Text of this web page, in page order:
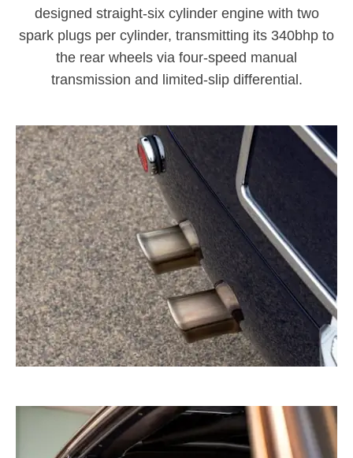
designed straight-six cylinder engine with two
spark plugs per cylinder, transmitting its 340bhp to
the rear wheels via four-speed manual
transmission and limited-slip differential.